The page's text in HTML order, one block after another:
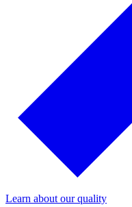
Learn about our quality